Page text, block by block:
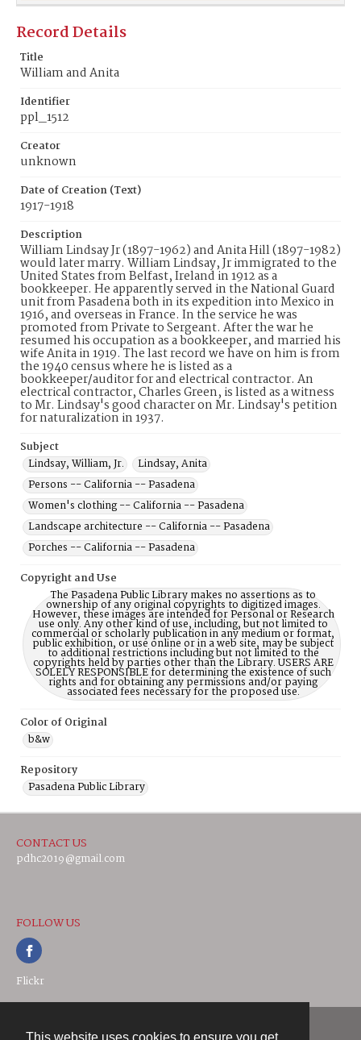
Record Details
Title
William and Anita
Identifier
ppl_1512
Creator
unknown
Date of Creation (Text)
1917-1918
Description
William Lindsay Jr (1897-1962) and Anita Hill (1897-1982)
would later marry. William Lindsay, Jr immigrated to the
United States from Belfast, Ireland in 1912 as a
bookkeeper. He apparently served in the National Guard
unit from Pasadena both in its expedition into Mexico in
1916, and overseas in France. In the service he was
promoted from Private to Sergeant. After the war he
resumed his occupation as a bookkeeper, and married his
wife Anita in 1919. The last record we have on him is from
the 1940 census where he is listed as a
bookkeeper/auditor for and electrical contractor. An
electrical contractor, Charles Green, is listed as a witness
to Mr. Lindsay's good character on Mr. Lindsay's petition
for naturalization in 1937.
Subject
Lindsay, William, Jr.
Lindsay, Anita
Persons -- California -- Pasadena
Women's clothing -- California -- Pasadena
Landscape architecture -- California -- Pasadena
Porches -- California -- Pasadena
Copyright and Use
The Pasadena Public Library makes no assertions as to
ownership of any original copyrights to digitized images.
However, these images are intended for Personal or Research
use only. Any other kind of use, including, but not limited to
commercial or scholarly publication in any medium or format,
public exhibition, or use online or in a web site, may be subject
to additional restrictions including but not limited to the
copyrights held by parties other than the Library. USERS ARE
SOLELY RESPONSIBLE for determining the existence of such
rights and for obtaining any permissions and/or paying
associated fees necessary for the proposed use.
Color of Original
b&w
Repository
Pasadena Public Library
CONTACT US
pdhc2019@gmail.com
FOLLOW US
Flickr